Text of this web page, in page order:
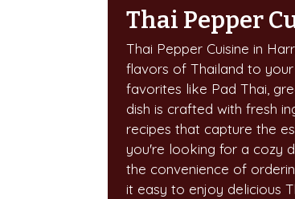
Thai Pepper
Thai Pepper Cuisine in
flavors of Thailand to
favorites like Pad Thai,
dish is crafted with fresh
recipes that capture the
you're looking for a cozy
the convenience of
it easy to enjoy delicious